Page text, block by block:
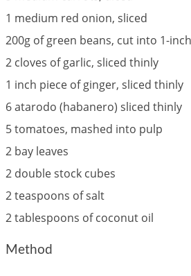
1 medium red onion, sliced
200g of green beans, cut into 1-
2 cloves of garlic, sliced thinly
1 inch piece of ginger, sliced thinly
6 atarodo (habanero) sliced thinly
5 tomatoes, mashed into pulp
2 bay leaves
2 double stock cubes
2 teaspoons of salt
2 tablespoons of coconut oil
Method